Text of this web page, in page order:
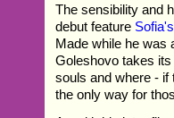
The sensibility and
debut feature
Made while he was
Goleshovo takes
souls and where - if
the only way for